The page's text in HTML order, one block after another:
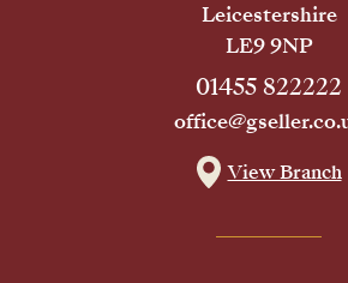
Leicestershire
LE9 9NP
01455 822222
View Branch